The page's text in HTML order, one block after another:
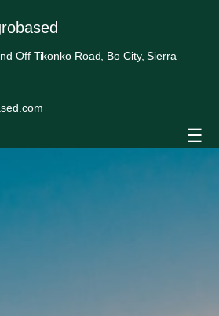
Off Tikonko Road, Bo City, Sierra
☰